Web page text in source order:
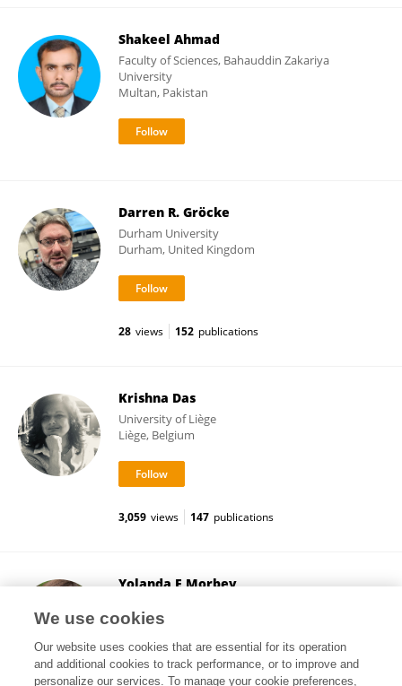
Shakeel Ahmad
Faculty of Sciences, Bahauddin Zakariya
University
Multan, Pakistan
Darren R. Gröcke
Durham University
Durham, United Kingdom
28 views 152 publications
Krishna Das
University of Liège
Liège, Belgium
3,059 views 147 publications
Yolanda E Morbey
London, Canada
We use cookies
Our website uses cookies that are essential for its operation
and additional cookies to track performance, or to improve and
personalize our services. To manage your cookie preferences,